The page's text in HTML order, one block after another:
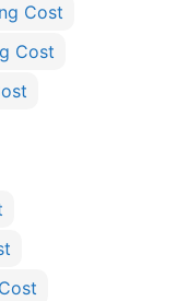
Cost
Cost